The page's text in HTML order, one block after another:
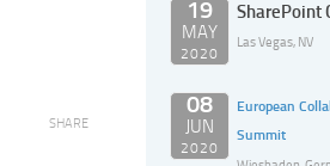
SHARE
19
MAY
2020
SharePoint
Las Vegas, NV
08
JUN
2020
European
Summit